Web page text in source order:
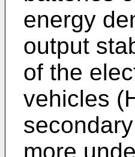
energy
output
of the
vehicles
more